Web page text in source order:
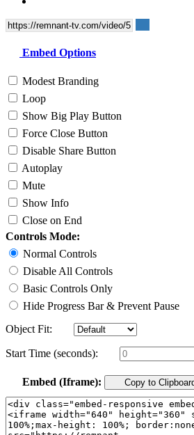
Embed Options
Modest Branding
Loop
Show Big Play Button
Force Close Button
Disable Share Button
Autoplay
Mute
Show Info
Close on End
Controls Mode:
Normal Controls
Disable All Controls
Basic Controls Only
Hide Progress Bar & Prevent Pause
Object Fit:
Start Time (seconds):
Embed (Iframe): Copy to